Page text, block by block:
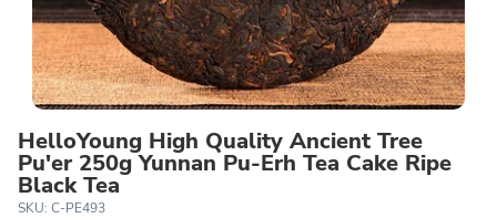
HelloYoung High Quality Ancient Tree
Pu'er 250g Yunnan Pu-Erh Tea Cake Ripe
Black Tea
SKU: C-PE493